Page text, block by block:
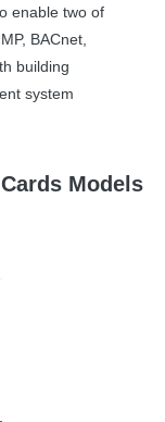
enable two of
, BACnet,
building
system
Models
Unity